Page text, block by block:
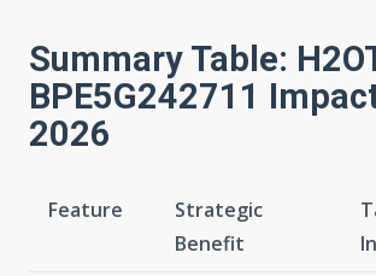
Summary Table:
BPE5G242711
2026
Feature
Strategic
Benefit